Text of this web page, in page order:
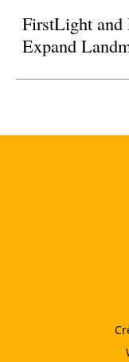
FirstLight and
Expand